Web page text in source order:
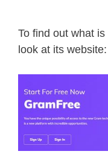
To find out what
look at its website: